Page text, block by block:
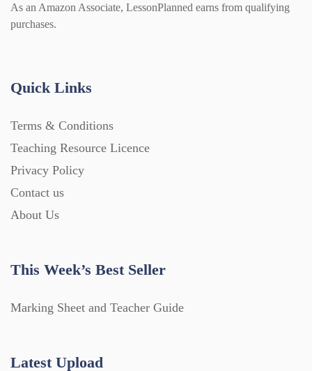
As an Amazon Associate, LessonPlanned earns from qualifying
purchases.
Quick Links
Terms & Conditions
Teaching Resource Licence
Privacy Policy
Contact us
About Us
This Week’s Best Seller
Marking Sheet and Teacher Guide
Latest Upload